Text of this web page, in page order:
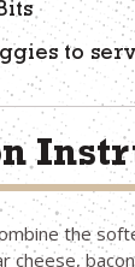
to
the
cheese,